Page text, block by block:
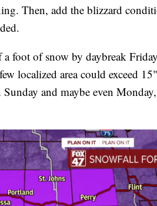
Then, add the blizzard
foot of snow by daybreak
localized area could exceed
and maybe even